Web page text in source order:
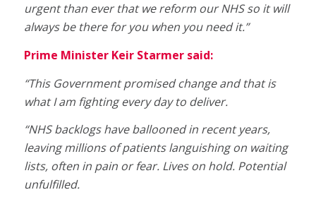
urgent than ever that we reform our NHS so it will
always be there for you when you need it.”
Prime Minister Keir Starmer said:
“This Government promised change and that is
what I am fighting every day to deliver.
“NHS backlogs have ballooned in recent years,
leaving millions of patients languishing on waiting
lists, often in pain or fear. Lives on hold. Potential
unfulfilled.